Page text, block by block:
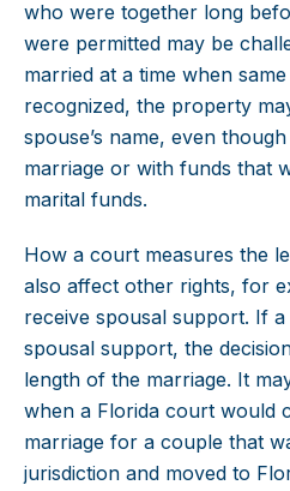
who were together long
were permitted may be
married at a time when
recognized, the property
spouse’s name, even
marriage or with funds that
marital funds.
How a court measures the
also affect other rights, for
receive spousal support. If
spousal support, the
length of the marriage. It
when a Florida court would
marriage for a couple that
jurisdiction and moved to